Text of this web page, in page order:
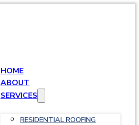
HOME
ABOUT
SERVICES
RESIDENTIAL ROOFING